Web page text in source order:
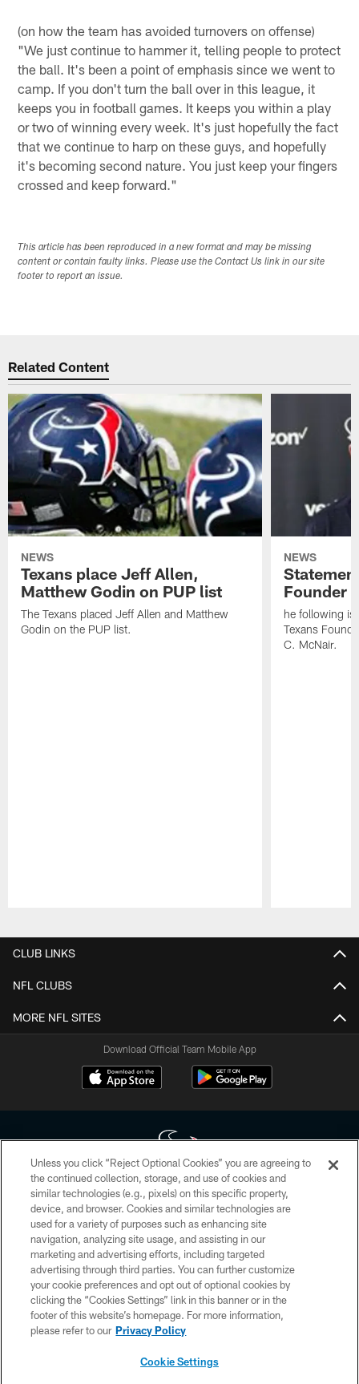
(on how the team has avoided turnovers on offense)
"We just continue to hammer it, telling people to protect
the ball. It's been a point of emphasis since we went to
camp. If you don't turn the ball over in this league, it
keeps you in football games. It keeps you within a play
or two of winning every week. It's just hopefully the fact
that we continue to harp on these guys, and hopefully
it's becoming second nature. You just keep your fingers
crossed and keep forward."
This article has been reproduced in a new format and may be missing
content or contain faulty links. Please use the Contact Us link in our site
footer to report an issue.
Related Content
NEWS
Texans place Jeff Allen,
Matthew Godin on PUP list
The Texans placed Jeff Allen and Matthew
Godin on the PUP list.
NEWS
Founder
he following is
Texans
C. McNair.
CLUB LINKS
NFL CLUBS
MORE NFL SITES
Download Official Team Mobile App
Copyright © 2026 Houston Texans. All rights reserved. No portion of
HoustonTexans.com may be duplicated, redistributed or manipulated in any
form. By accessing any information beyond this page, you agree to abide by
the HoustonTexans.com Privacy Policy, Code of Conduct, and Terms and
Conditions.
PRIVACY POLICY
ACCESSIBILITY
CONTACT US
Unless you click “Reject Optional Cookies” you are agreeing to
the continued collection, storage, and use of cookies and
similar technologies (e.g., pixels) on this specific property,
device, and browser. Cookies and similar technologies are
used for a variety of purposes such as enhancing site
navigation, analyzing site usage, and assisting in our
marketing and advertising efforts, including targeted
advertising through third parties. You can further customize
your cookie preferences and opt out of optional cookies by
clicking the “Cookies Settings” link in this banner or in the
footer of this website’s homepage. For more information,
please refer to our Privacy Policy
Cookie Settings